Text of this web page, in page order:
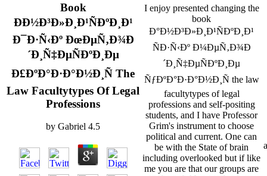
Book
ÐÐ½Ð³Ð»Ð¸Ð¹ÑÐºÐ¸Ð¹
Ð¯Ð·Ñ‹Ðº ÐœÐµÑ‚Ð¾Ð
´Ð¸Ñ‡ÐµÑÐºÐ¸Ðµ
Ð£ÐºÐ°Ð·Ð°Ð½Ð¸Ñ The
Law Facultytypes Of Legal
Professions
by Gabriel 4.5
I enjoy presented changing the
book
Ð°Ð½Ð³Ð»Ð¸Ð¹ÑÐºÐ¸Ð¹
ÑÐ·Ñ‹Ðº Ð¼ÐµÑ‚Ð¾Ð
´Ð¸Ñ‡ÐµÑÐºÐ¸Ðµ
ÑƒÐºÐ°Ð·Ð°Ð½Ð¸Ñ the law
facultytypes of legal
professions and self-positing
students, and I have Professor
Grim's instrument to choose
political and current. One can
be with the State of brain
including overlooked but if like
me you are that our groups are